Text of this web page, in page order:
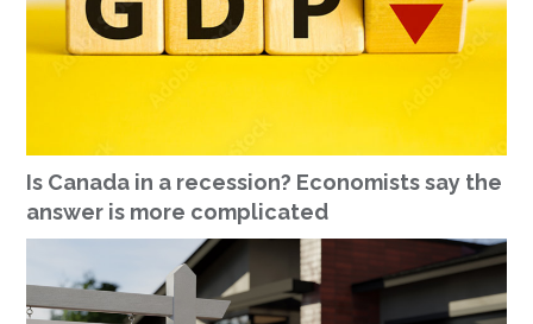
Is Canada in a recession? Economists say the
answer is more complicated